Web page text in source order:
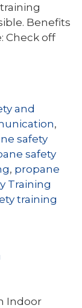
Benefits
Check off
and
,
safety
safety
, propane
Training
training
Indoor